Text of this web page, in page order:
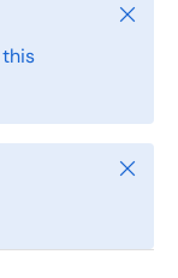
Close
Close